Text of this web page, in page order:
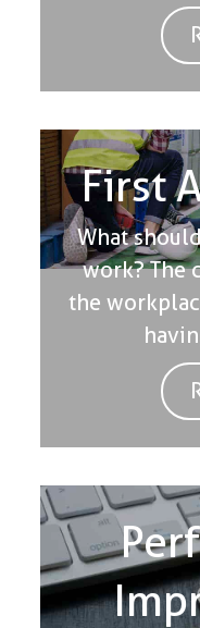
First
What
work? The
the